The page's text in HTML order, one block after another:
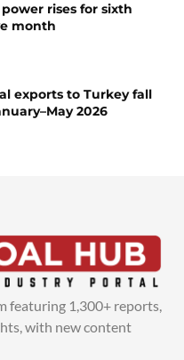
rises for sixth
month
exports to Turkey fall
2026
featuring 1,300+ reports,
with new content